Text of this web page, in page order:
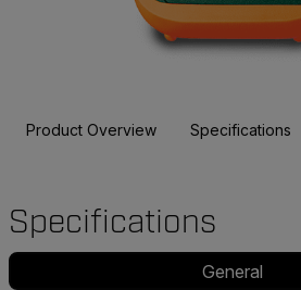
Product Overview Specifications
Specifications
General